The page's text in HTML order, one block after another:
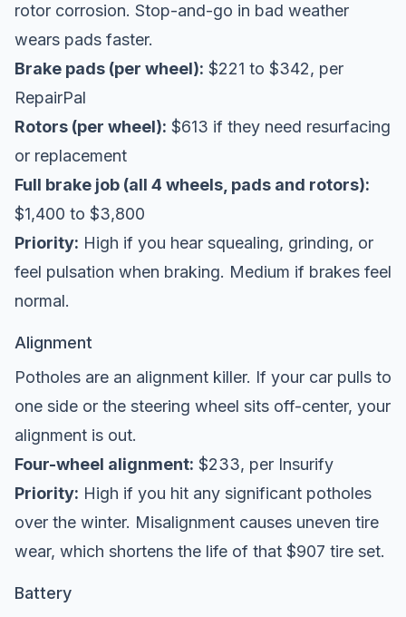
rotor corrosion. Stop-and-go in bad weather
wears pads faster.
Brake pads (per wheel): $221 to $342, per
RepairPal
Rotors (per wheel): $613 if they need resurfacing
or replacement
Full brake job (all 4 wheels, pads and rotors):
$1,400 to $3,800
Priority: High if you hear squealing, grinding, or
feel pulsation when braking. Medium if brakes feel
normal.
Alignment
Potholes are an alignment killer. If your car pulls to
one side or the steering wheel sits off-center, your
alignment is out.
Four-wheel alignment: $233, per Insurify
Priority: High if you hit any significant potholes
over the winter. Misalignment causes uneven tire
wear, which shortens the life of that $907 tire set.
Battery